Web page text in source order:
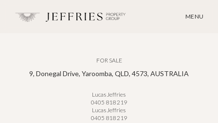
MENU
FOR SALE
9, Donegal Drive, Yaroomba, QLD, 4573, AUSTRALIA
Lucas Jeffries
0405 818 219
Lucas Jeffries
0405 818 219